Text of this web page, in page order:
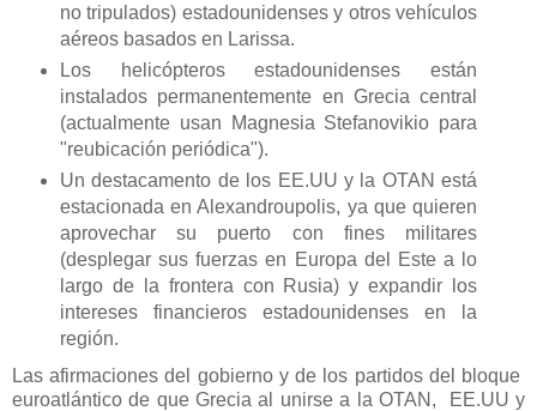
no tripulados) estadounidenses y otros vehículos
aéreos basados en Larissa.
Los helicópteros estadounidenses están
instalados permanentemente en Grecia central
(actualmente usan Magnesia Stefanovikio para
"reubicación periódica").
Un destacamento de los EE.UU y la OTAN está
estacionada en Alexandroupolis, ya que quieren
aprovechar su puerto con fines militares
(desplegar sus fuerzas en Europa del Este a lo
largo de la frontera con Rusia) y expandir los
intereses financieros estadounidenses en la
región.
Las afirmaciones del gobierno y de los partidos del bloque
euroatlántico de que Grecia al unirse a la OTAN, EE.UU y